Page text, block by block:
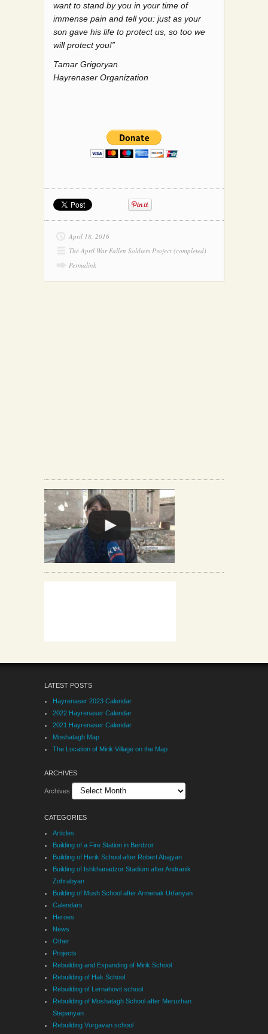
want to stand by you in your time of
immense pain and tell you: just as your
son gave his life to protect us, so too we
will protect you!”
Tamar Grigoryan
Hayrenaser Organization
April 18, 2016
The April War Fallen Soldiers Project (completed)
Permalink
LATEST POSTS
Hayrenaser 2023 Calendar
2022 Hayrenaser Calendar
2021 Hayrenaser Calendar
Moshatagh Map
The Location of Mirik Village on the Map
ARCHIVES
Archives
CATEGORIES
Articles
Building of a Fire Station in Berdzor
Building of Herik School after Robert Abajyan
Building of Ishkhanadzor Stadium after Andranik
Zohrabyan
Building of Mush School after Armenak Urfanyan
Calendars
Heroes
News
Other
Projects
Rebuilding and Expanding of Mirik School
Rebuilding of Hak School
Rebuilding of Lernahovit school
Rebuilding of Moshatagh School after Meruzhan
Stepanyan
Rebuilding Vurgavan school